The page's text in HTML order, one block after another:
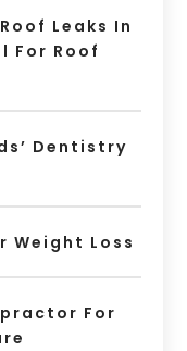
Leaks In
For Roof
Dentistry
Weight Loss
For